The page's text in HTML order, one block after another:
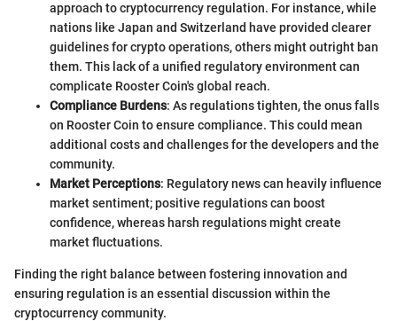
approach to cryptocurrency regulation. For instance, while
nations like Japan and Switzerland have provided clearer
guidelines for crypto operations, others might outright ban
them. This lack of a unified regulatory environment can
complicate Rooster Coin's global reach.
Compliance Burdens: As regulations tighten, the onus falls
on Rooster Coin to ensure compliance. This could mean
additional costs and challenges for the developers and the
community.
Market Perceptions: Regulatory news can heavily influence
market sentiment; positive regulations can boost
confidence, whereas harsh regulations might create
market fluctuations.
Finding the right balance between fostering innovation and
ensuring regulation is an essential discussion within the
cryptocurrency community.